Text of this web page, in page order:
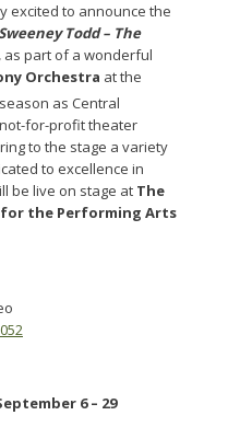
excited to announce the
Todd – The
as part of a wonderful
Orchestra at the
season as Central
for-profit theater
to the stage a variety
to excellence in
be live on stage at The
the Performing Arts
6 – 29